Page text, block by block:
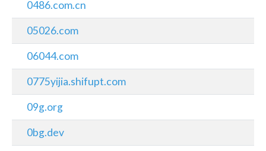
0486.com.cn
05026.com
06044.com
0775yijia.shifupt.com
09g.org
0bg.dev